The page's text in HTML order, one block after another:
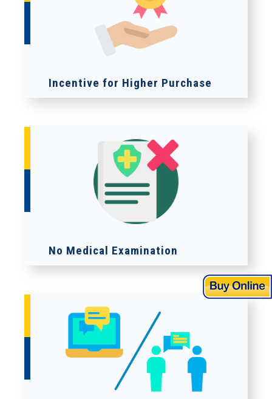
Incentive for Higher Purchase
No Medical Examination